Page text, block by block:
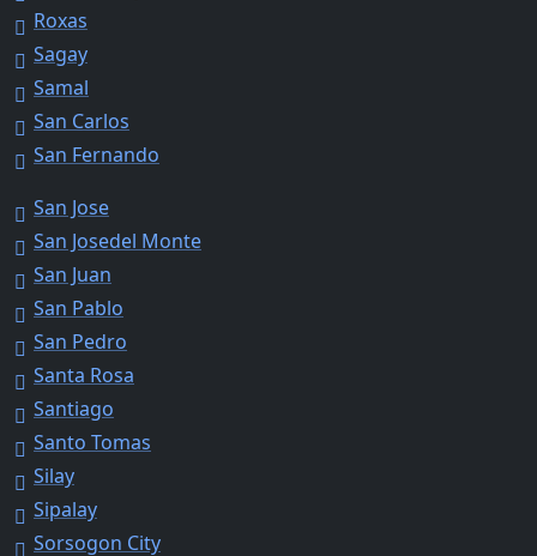
Roxas
Sagay
Samal
San Carlos
San Fernando
San Jose
San Josedel Monte
San Juan
San Pablo
San Pedro
Santa Rosa
Santiago
Santo Tomas
Silay
Sipalay
Sorsogon City